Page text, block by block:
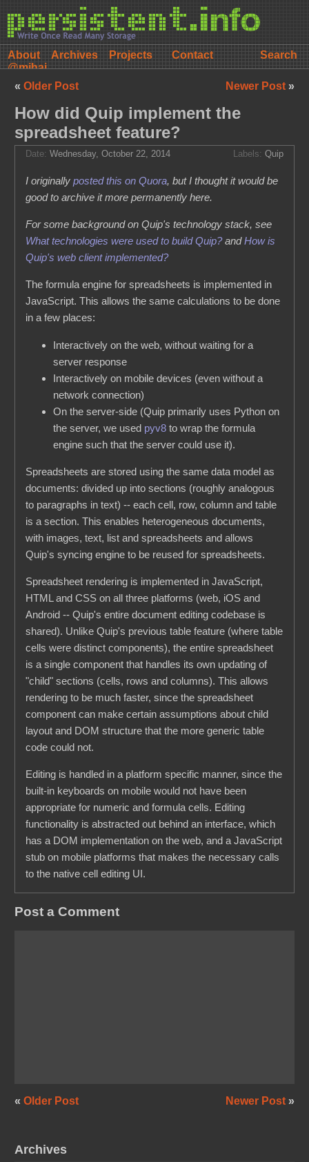
About Archives Projects
Contact
@mihai
Newer Post »
« Older Post
How did Quip implement the
spreadsheet feature?
Date:Wednesday, October 22, 2014 Labels: Quip
I originallyposted this on Quora, but I thought it would be
good to archive it more permanently here.
For some background on Quip's technology stack, see
What technologies were used to build Quip?andHow is
Quip's web client implemented?
The formula engine for spreadsheets is implemented in
JavaScript. This allows the same calculations to be done
in a few places:
Interactively on the web, without waiting for a
server response
Interactively on mobile devices (even without a
network connection)
On the server-side (Quip primarily uses Python on
the server, we used pyv8 to wrap the formula
engine such that the server could use it).
Spreadsheets are stored using the same data model as
documents: divided up into sections (roughly analogous
to paragraphs in text) -- each cell, row, column and table
is a section. This enables heterogeneous documents,
with images, text, list and spreadsheets and allows
Quip's syncing engine to be reused for spreadsheets.
Spreadsheet rendering is implemented in JavaScript,
HTML and CSS on all three platforms (web, iOS and
Android -- Quip's entire document editing codebase is
shared). Unlike Quip's previous table feature (where table
cells were distinct components), the entire spreadsheet
is a single component that handles its own updating of
"child" sections (cells, rows and columns). This allows
rendering to be much faster, since the spreadsheet
component can make certain assumptions about child
layout and DOM structure that the more generic table
code could not.
Editing is handled in a platform specific manner, since the
built-in keyboards on mobile would not have been
appropriate for numeric and formula cells. Editing
functionality is abstracted out behind an interface, which
has a DOM implementation on the web, and a JavaScript
stub on mobile platforms that makes the necessary calls
to the native cell editing UI.
Post a Comment
Newer Post »
« Older Post
Archives